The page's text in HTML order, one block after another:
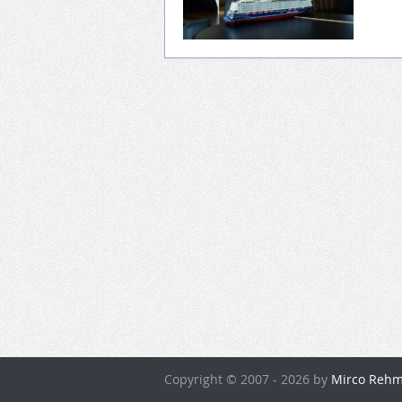
Copyright © 2007 - 2026 by Mirco